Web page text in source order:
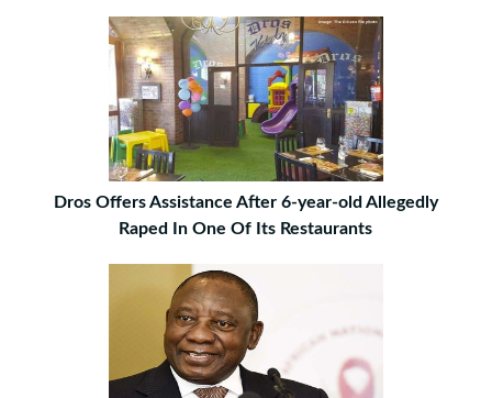
Dros Offers Assistance After 6-year-old Allegedly
Raped In One Of Its Restaurants